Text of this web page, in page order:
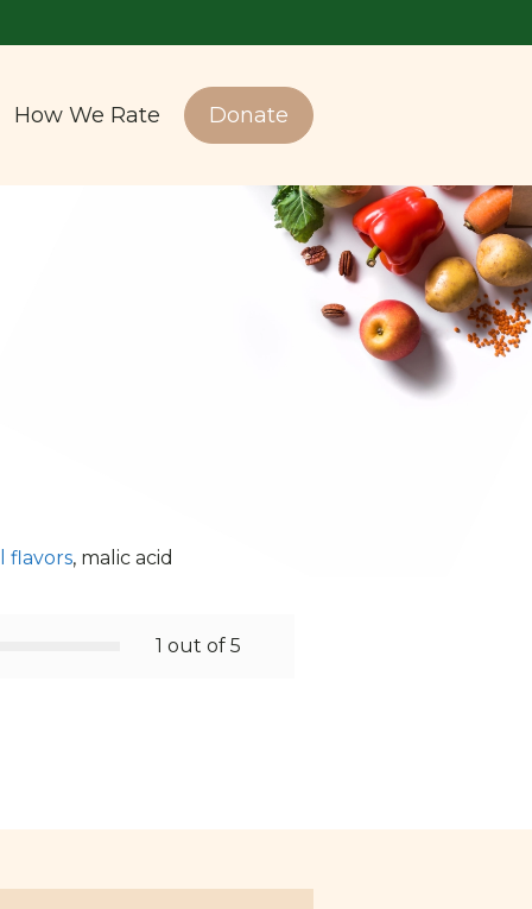
How We Rate Donate
flavors, malic acid
1 out of 5